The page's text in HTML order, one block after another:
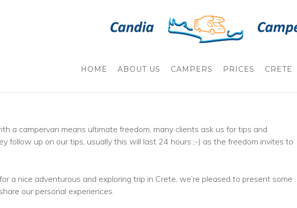
HOME ABOUT US CAMPERS PRICES CRETE
a campervan means ultimate freedom, many clients ask us for tips and
follow up on our tips, usually this will last 24 hours ;-) as the freedom invites to
a nice adventurous and exploring trip in Crete, we’re pleased to present some
our personal experiences.